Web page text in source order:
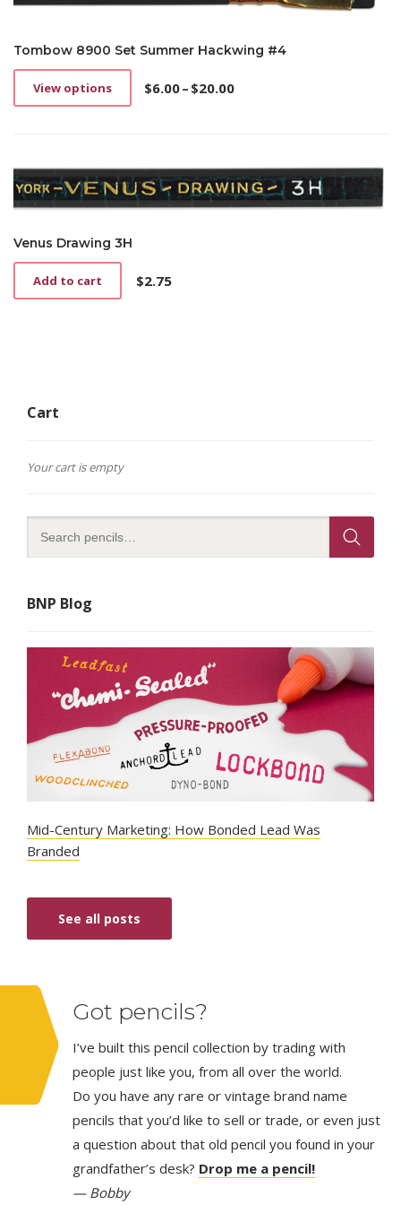
Tombow 8900 Set Summer Hackwing #4
$6.00– $20.00
Price
$20.00
View options
This
variants.
The
options
be
the
Venus Drawing 3H
$2.75
Add to cart
Cart
Your cart is empty
BNP Blog
Mid-Century Marketing: How Bonded Lead Was
Branded
See all posts
Got pencils?
I’ve built this pencil collection by trading with
people just like you, from all over the world.
Do you have any rare or vintage brand name
pencils that you’d like to sell or trade, or even just
a question about that old pencil you found in your
grandfather’s desk? Drop me a pencil!
— Bobby